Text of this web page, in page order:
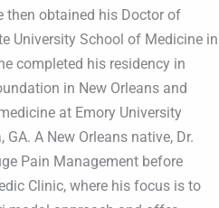
then obtained his Doctor of
University School of Medicine in
completed his residency in
in New Orleans and
at Emory University
A New Orleans native, Dr.
Pain Management before
Clinic, where his focus is to